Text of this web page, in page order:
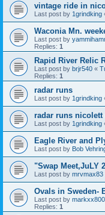
vintage ride in
Last post by 1grindking
Waconia Mn.
Last post by
Replies: 1
Rapid River Relic
Last post by brjr540 «
Replies: 1
radar runs
Last post by 1grindking
radar runs nicolett
Last post by 1grindking
Eagle River and
Last post by Bob
"Swap Meet,JuLY
Last post by mrvmax83
Ovals in Sweden-
Last post by markxx800
Replies: 1